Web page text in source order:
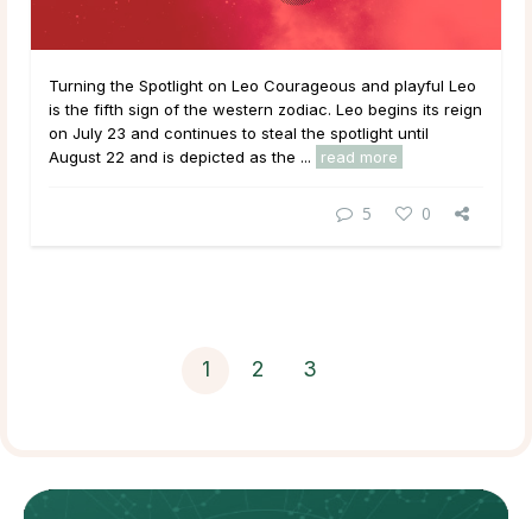
Turning the Spotlight on Leo Courageous and playful Leo
is the fifth sign of the western zodiac. Leo begins its reign
on July 23 and continues to steal the spotlight until
August 22 and is depicted as the ...
read more
5 0
1 2 3